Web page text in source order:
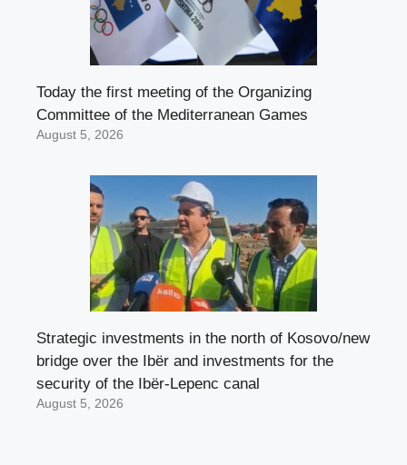
Today the first meeting of the Organizing
Committee of the Mediterranean Games
August 5, 2026
Strategic investments in the north of Kosovo/new
bridge over the Ibër and investments for the
security of the Ibër-Lepenc canal
August 5, 2026